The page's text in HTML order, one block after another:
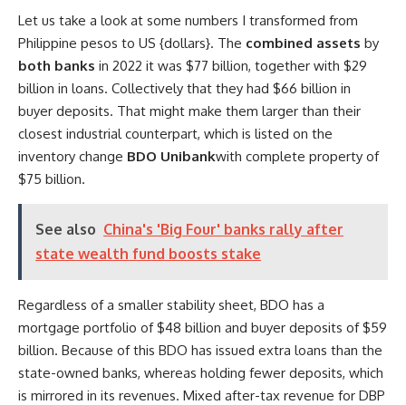
Let us take a look at some numbers I transformed from
Philippine pesos to US {dollars}. The combined assets by
both banks in 2022 it was $77 billion, together with $29
billion in loans. Collectively that they had $66 billion in
buyer deposits. That might make them larger than their
closest industrial counterpart, which is listed on the
inventory change BDO Unibankwith complete property of
$75 billion.
See also China's 'Big Four' banks rally after
state wealth fund boosts stake
Regardless of a smaller stability sheet, BDO has a
mortgage portfolio of $48 billion and buyer deposits of $59
billion. Because of this BDO has issued extra loans than the
state-owned banks, whereas holding fewer deposits, which
is mirrored in its revenues. Mixed after-tax revenue for DBP